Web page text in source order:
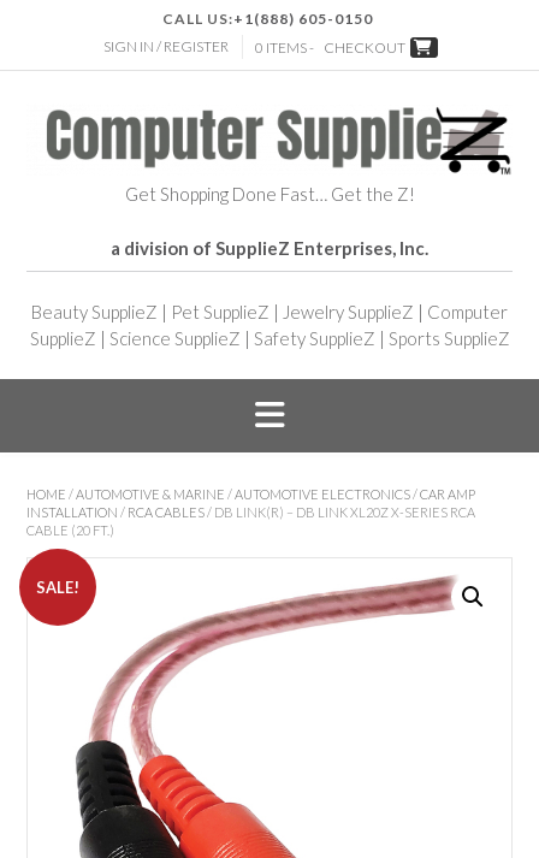
CALL US:+1(888) 605-0150
SIGN IN / REGISTER
0 ITEMS - CHECKOUT
Get Shopping Done Fast… Get the Z!
a division of SupplieZ Enterprises, Inc.
Beauty SupplieZ | Pet SupplieZ | Jewelry SupplieZ | Computer
SupplieZ | Science SupplieZ | Safety SupplieZ | Sports SupplieZ
HOME / AUTOMOTIVE & MARINE / AUTOMOTIVE ELECTRONICS /CAR AMP
INSTALLATION / RCA CABLES / DB LINK(R) – DB LINK XL20Z X-SERIES RCA
CABLE (20 FT.)
SALE!